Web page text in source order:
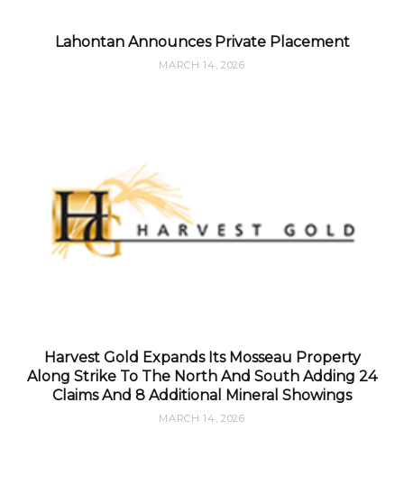
Lahontan Announces Private Placement
MARCH 14, 2026
Harvest Gold Expands Its Mosseau Property
Along Strike To The North And South Adding 24
Claims And 8 Additional Mineral Showings
MARCH 14, 2026